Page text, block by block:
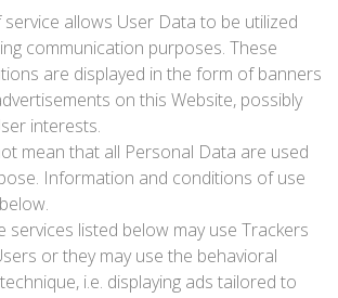
allows User Data to be utilized
communication purposes. These
are displayed in the form of banners
on this Website, possibly
interests.
mean that all Personal Data are used
Information and conditions of use
services listed below may use Trackers
or they may use the behavioral
i.e. displaying ads tailored to